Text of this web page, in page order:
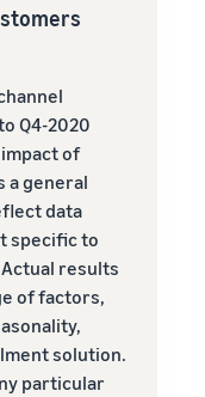
Q4-2020
of
a general
data
specific to
results
of factors,
solution.
particular